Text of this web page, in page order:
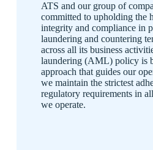
ATS and our group of
committed to upholding the
integrity and compliance in
laundering and countering
across all its business
laundering (AML) policy is
approach that guides our
we maintain the strictest
regulatory requirements in
we operate.